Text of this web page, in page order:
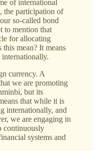
of international
the participation of
so-called bond
to mention that
for allocating
this mean? It means
currency. A
we are promoting
but its
that while it is
internationally, and
we are engaging in
continuously
systems and